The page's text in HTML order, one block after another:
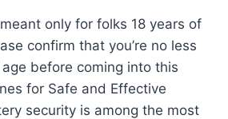
only for folks 18 years of
confirm that you’re no less
before coming into this
for Safe and Effective
security is among the most